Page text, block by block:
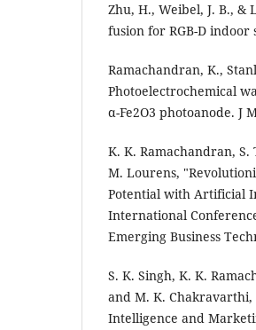
Zhu, H., Weibel, J. B.,
fusion for RGB-D indoor
Ramachandran, K.,
Photoelectrochemical
α-Fe2O3 photoanode. J
K. K. Ramachandran, S.
M. Lourens,
Potential with Artificial
International
Emerging Business
S. K. Singh, K. K.
and M. K.
Intelligence and